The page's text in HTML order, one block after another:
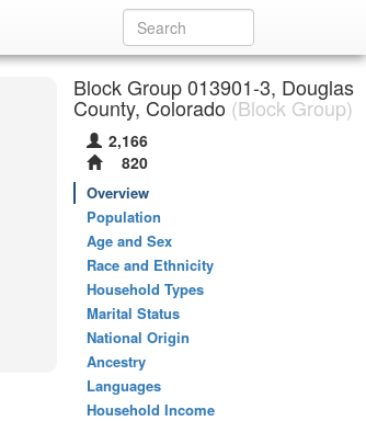
Block Group 013901-3, Douglas
County, Colorado (Block Group)
2,166
820
Overview
Population
Age and Sex
Race and Ethnicity
Household Types
Marital Status
National Origin
Ancestry
Languages
Household Income